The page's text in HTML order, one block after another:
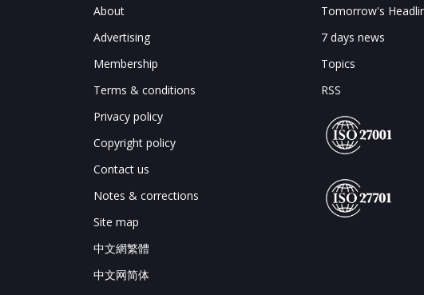
About
Advertising
Membership
Terms & conditions
Privacy policy
Copyright policy
Contact us
Notes & corrections
Site map
中文網繁體
中文网简体
Tomorrow's
7 days news
Topics
RSS